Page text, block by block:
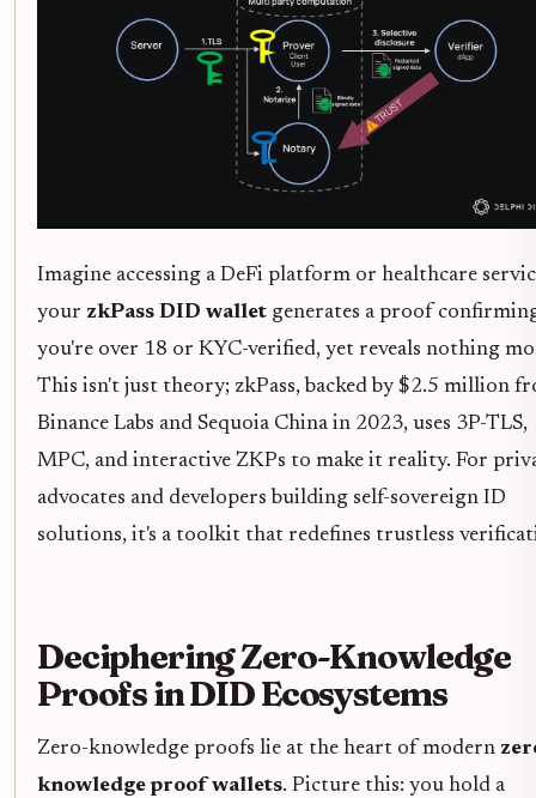
Imagine accessing a DeFi platform or healthcare
your zkPass DID wallet generates a proof
you're over 18 or KYC-verified, yet reveals nothing
This isn't just theory; zkPass, backed by $2.5 million
Binance Labs and Sequoia China in 2023, uses 3P-TLS,
MPC, and interactive ZKPs to make it reality. For
advocates and developers building self-sovereign ID
solutions, it's a toolkit that redefines trustless
Deciphering Zero-Knowledge
Proofs in DID Ecosystems
Zero-knowledge proofs lie at the heart of modern
knowledge proof wallets. Picture this: you hold a